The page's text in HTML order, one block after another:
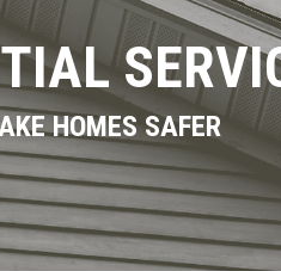
HOMES SAFER